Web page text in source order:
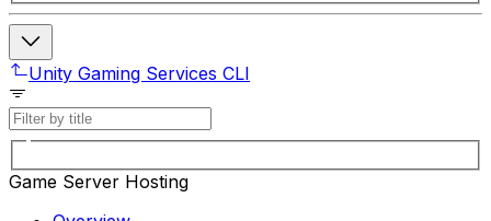
Unity Gaming Services CLI
Game Server Hosting